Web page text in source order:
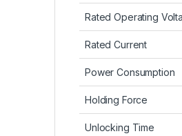
Rated Operating
Rated Current
Power Consumption
Holding Force
Unlocking Time